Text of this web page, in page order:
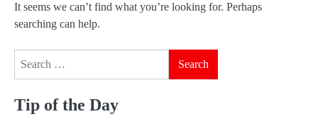
It seems we can’t find what you’re looking for. Perhaps
searching can help.
Tip of the Day